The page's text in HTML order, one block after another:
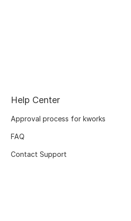
Help Center
Approval process for kworks
FAQ
Contact Support